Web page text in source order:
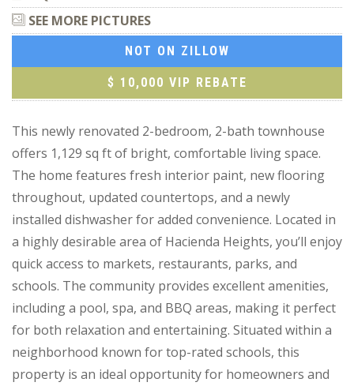
SEE MORE PICTURES
NOT ON ZILLOW
$ 10,000 VIP REBATE
This newly renovated 2-bedroom, 2-bath townhouse
offers 1,129 sq ft of bright, comfortable living space.
The home features fresh interior paint, new flooring
throughout, updated countertops, and a newly
installed dishwasher for added convenience. Located in
a highly desirable area of Hacienda Heights, you’ll enjoy
quick access to markets, restaurants, parks, and
schools. The community provides excellent amenities,
including a pool, spa, and BBQ areas, making it perfect
for both relaxation and entertaining. Situated within a
neighborhood known for top-rated schools, this
property is an ideal opportunity for homeowners and